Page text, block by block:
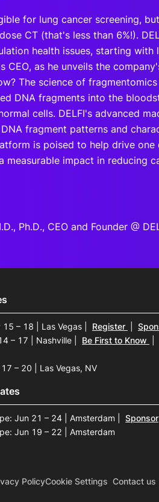
for lung cancer screening,
CT (that's less than 6%!).
health issues, starting with
CEO, as he unveils the
The science of
DNA fragments into the
cells. DELFI's advanced
fragment patterns and
is poised to help drive
impact in reducing
Ph.D., CEO and Founder @
– 18 | Las Vegas Register
– 17 | Nashville
Be First to Know
– 20 | Las Vegas, NV
Jun 21 – 24 | Amsterdam
Sponsor
Jun 19 – 22 | Amsterdam
PolicyCookie Settings Contact us